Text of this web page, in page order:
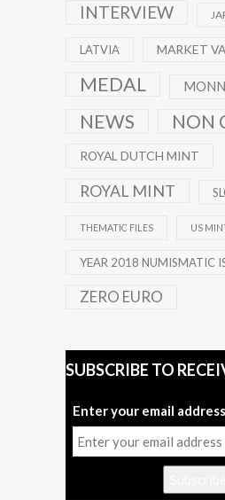
INTERVIEW
LATVIA MARKET
MEDAL
NEWS NON
ROYAL DUTCH MINT
ROYAL MINT
THEMATIC FILES US
YEAR 2018 NUMISMATIC
ZERO EURO
SUBSCRIBE TO
Enter your email address